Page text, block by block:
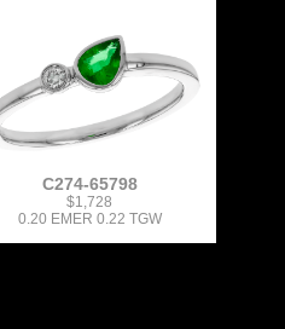
C274-65798
$1,728
0.20 EMER 0.22 TGW